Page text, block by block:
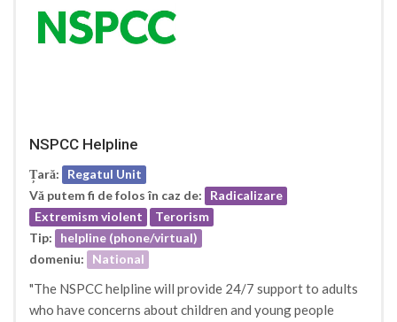
NSPCC Helpline
Țară:
Regatul Unit
Vă putem fi de folos în caz de:
Radicalizare
Extremism violent
Terorism
Tip:
helpline (phone/virtual)
domeniu:
National
"The NSPCC helpline will provide 24/7 support to adults
who have concerns about children and young people